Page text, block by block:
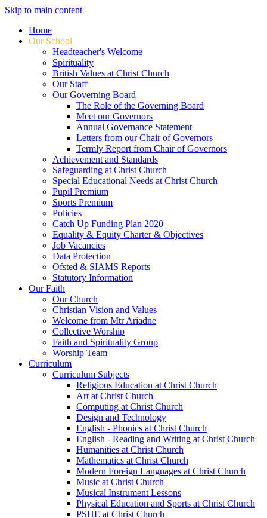
Skip to main content
Home
Our School
Headteacher's Welcome
Spirituality
British Values at Christ Church
Our Staff
Our Governing Board
The Role of the Governing Board
Meet our Governors
Annual Governance Statement
Letters from our Chair of Governors
Termly Report from Chair of Governors
Achievement and Standards
Safeguarding at Christ Church
Special Educational Needs at Christ Church
Pupil Premium
Sports Premium
Policies
Catch Up Funding Plan 2020
Equality & Equity Charter & Objectives
Job Vacancies
Data Protection
Ofsted & SIAMS Reports
Statutory Information
Our Faith
Our Church
Christian Vision and Values
Welcome from Mtr Ariadne
Collective Worship
Faith and Spirituality Group
Worship Team
Curriculum
Curriculum Subjects
Religious Education at Christ Church
Art at Christ Church
Computing at Christ Church
Design and Technology
English - Phonics at Christ Church
English - Reading and Writing at Christ Church
Humanities at Christ Church
Mathematics at Christ Church
Modern Foreign Languages at Christ Church
Music at Christ Church
Musical Instrument Lessons
Physical Education and Sports at Christ Church
PSHE at Christ Church